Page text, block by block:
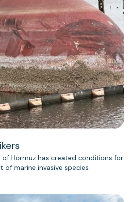
Hormuz has created conditions for
of marine invasive species